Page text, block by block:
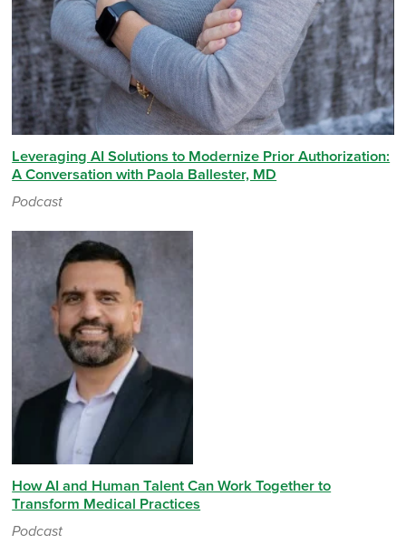
Leveraging AI Solutions to Modernize Prior Authorization:
A Conversation with Paola Ballester, MD
Podcast
How AI and Human Talent Can Work Together to
Transform Medical Practices
Podcast